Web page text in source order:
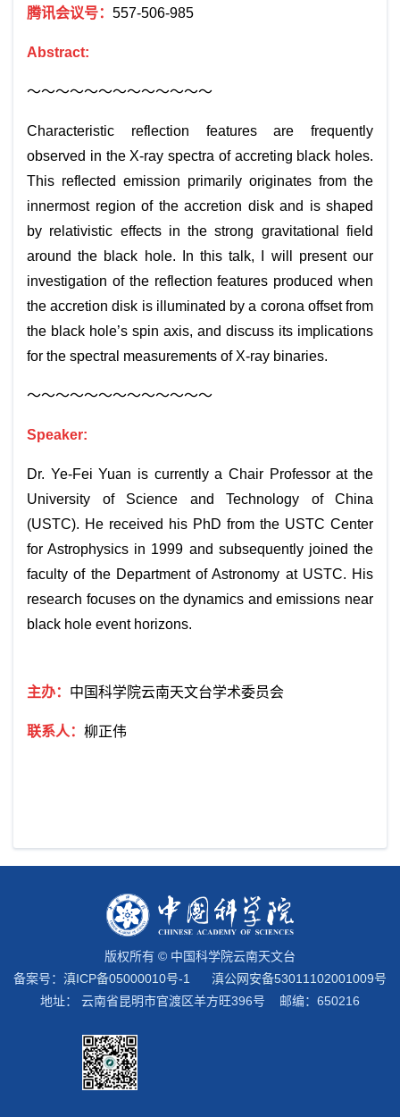
腾讯会议号： 557-506-985
Abstract:
～～～～～～～～～～～～～
Characteristic reflection features are frequently
observed in the X-ray spectra of accreting black holes.
This reflected emission primarily originates from the
innermost region of the accretion disk and is shaped
by relativistic effects in the strong gravitational field
around the black hole. In this talk, I will present our
investigation of the reflection features produced when
the accretion disk is illuminated by a corona offset from
the black hole’s spin axis, and discuss its implications
for the spectral measurements of X-ray binaries.
～～～～～～～～～～～～～
Speaker:
Dr. Ye-Fei Yuan is currently a Chair Professor at the
University of Science and Technology of China
(USTC). He received his PhD from the USTC Center
for Astrophysics in 1999 and subsequently joined the
faculty of the Department of Astronomy at USTC. His
research focuses on the dynamics and emissions near
black hole event horizons.
主办： 中国科学院云南天文台学术委员会
联系人： 柳正伟
版权所有 © 中国科学院云南天文台
备案号： 滇ICP备05000010号-1
滇公网安备53011102001009号
地址： 云南省昆明市官渡区羊方旺396号 邮编：650216